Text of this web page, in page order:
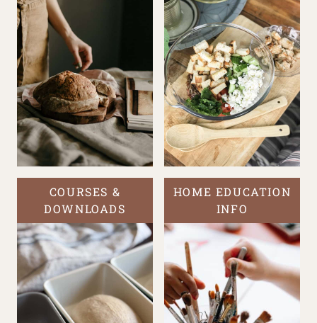
COURSES &
DOWNLOADS
HOME EDUCATION
INFO